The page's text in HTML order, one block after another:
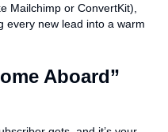
Mailchimp or ConvertKit),
every new lead into a warm
Aboard”